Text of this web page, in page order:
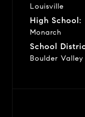
Louisville
High School:
Monarch
School
Boulder Valley